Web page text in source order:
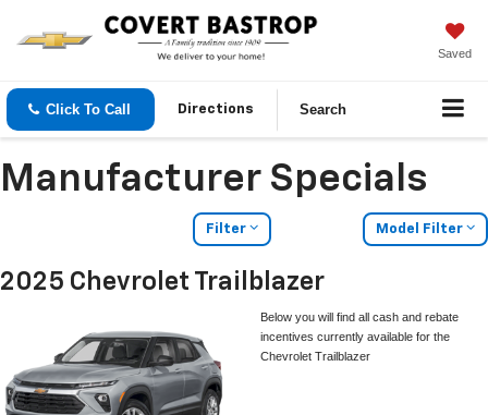
Saved
Click To Call Directions Search
Manufacturer Specials
Filter Model Filter
2025 Chevrolet Trailblazer
Below you will find all cash and rebate
incentives currently available for the
Chevrolet Trailblazer